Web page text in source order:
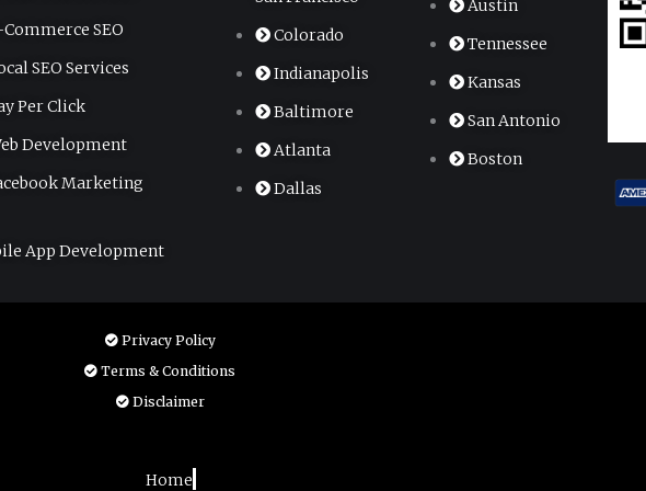
Commerce SEO
SEO Services
Per Click
Development
Marketing
App Development
Colorado
Indianapolis
Baltimore
Atlanta
Dallas
Austin
Tennessee
Kansas
San Antonio
Boston
Privacy Policy
Terms & Conditions
Disclaimer
Home